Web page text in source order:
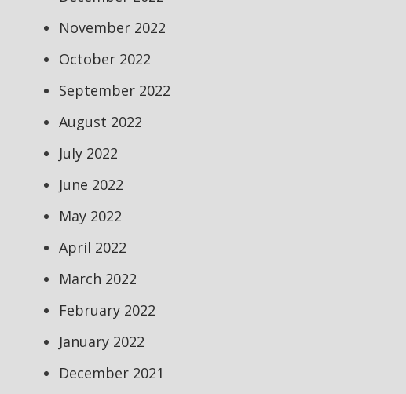
November 2022
October 2022
September 2022
August 2022
July 2022
June 2022
May 2022
April 2022
March 2022
February 2022
January 2022
December 2021